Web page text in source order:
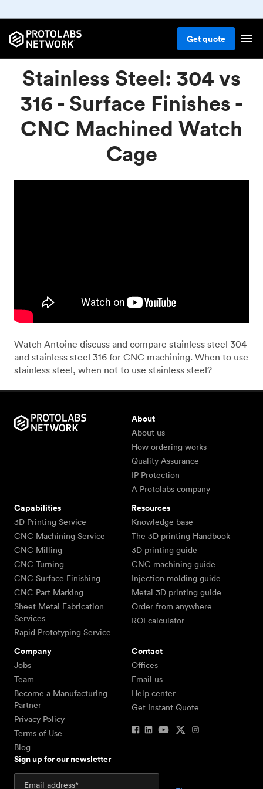
Getquote
Stainless Steel: 304 vs
316 - Surface Finishes -
CNC Machined Watch
Cage
Watch Antoine discuss and compare stainless steel 304
and stainless steel 316 for CNC machining. When to use
stainless steel, when not to use stainless steel?
About
About us
How ordering works
Quality Assurance
IP Protection
A Protolabs company
Capabilities
3D Printing Service
CNC Machining Service
CNC Milling
CNC Turning
CNC Surface Finishing
CNC Part Marking
Sheet Metal Fabrication
Services
Rapid Prototyping Service
Resources
Knowledge base
The 3D printing Handbook
3D printing guide
CNC machining guide
Injection molding guide
Metal 3D printing guide
Order from anywhere
ROI calculator
Company
Jobs
Team
Become a Manufacturing
Partner
Privacy Policy
Terms of Use
Blog
Contact
Offices
Email us
Help center
Get Instant Quote
Sign up for our newsletter